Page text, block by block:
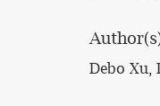
Debo Xu,